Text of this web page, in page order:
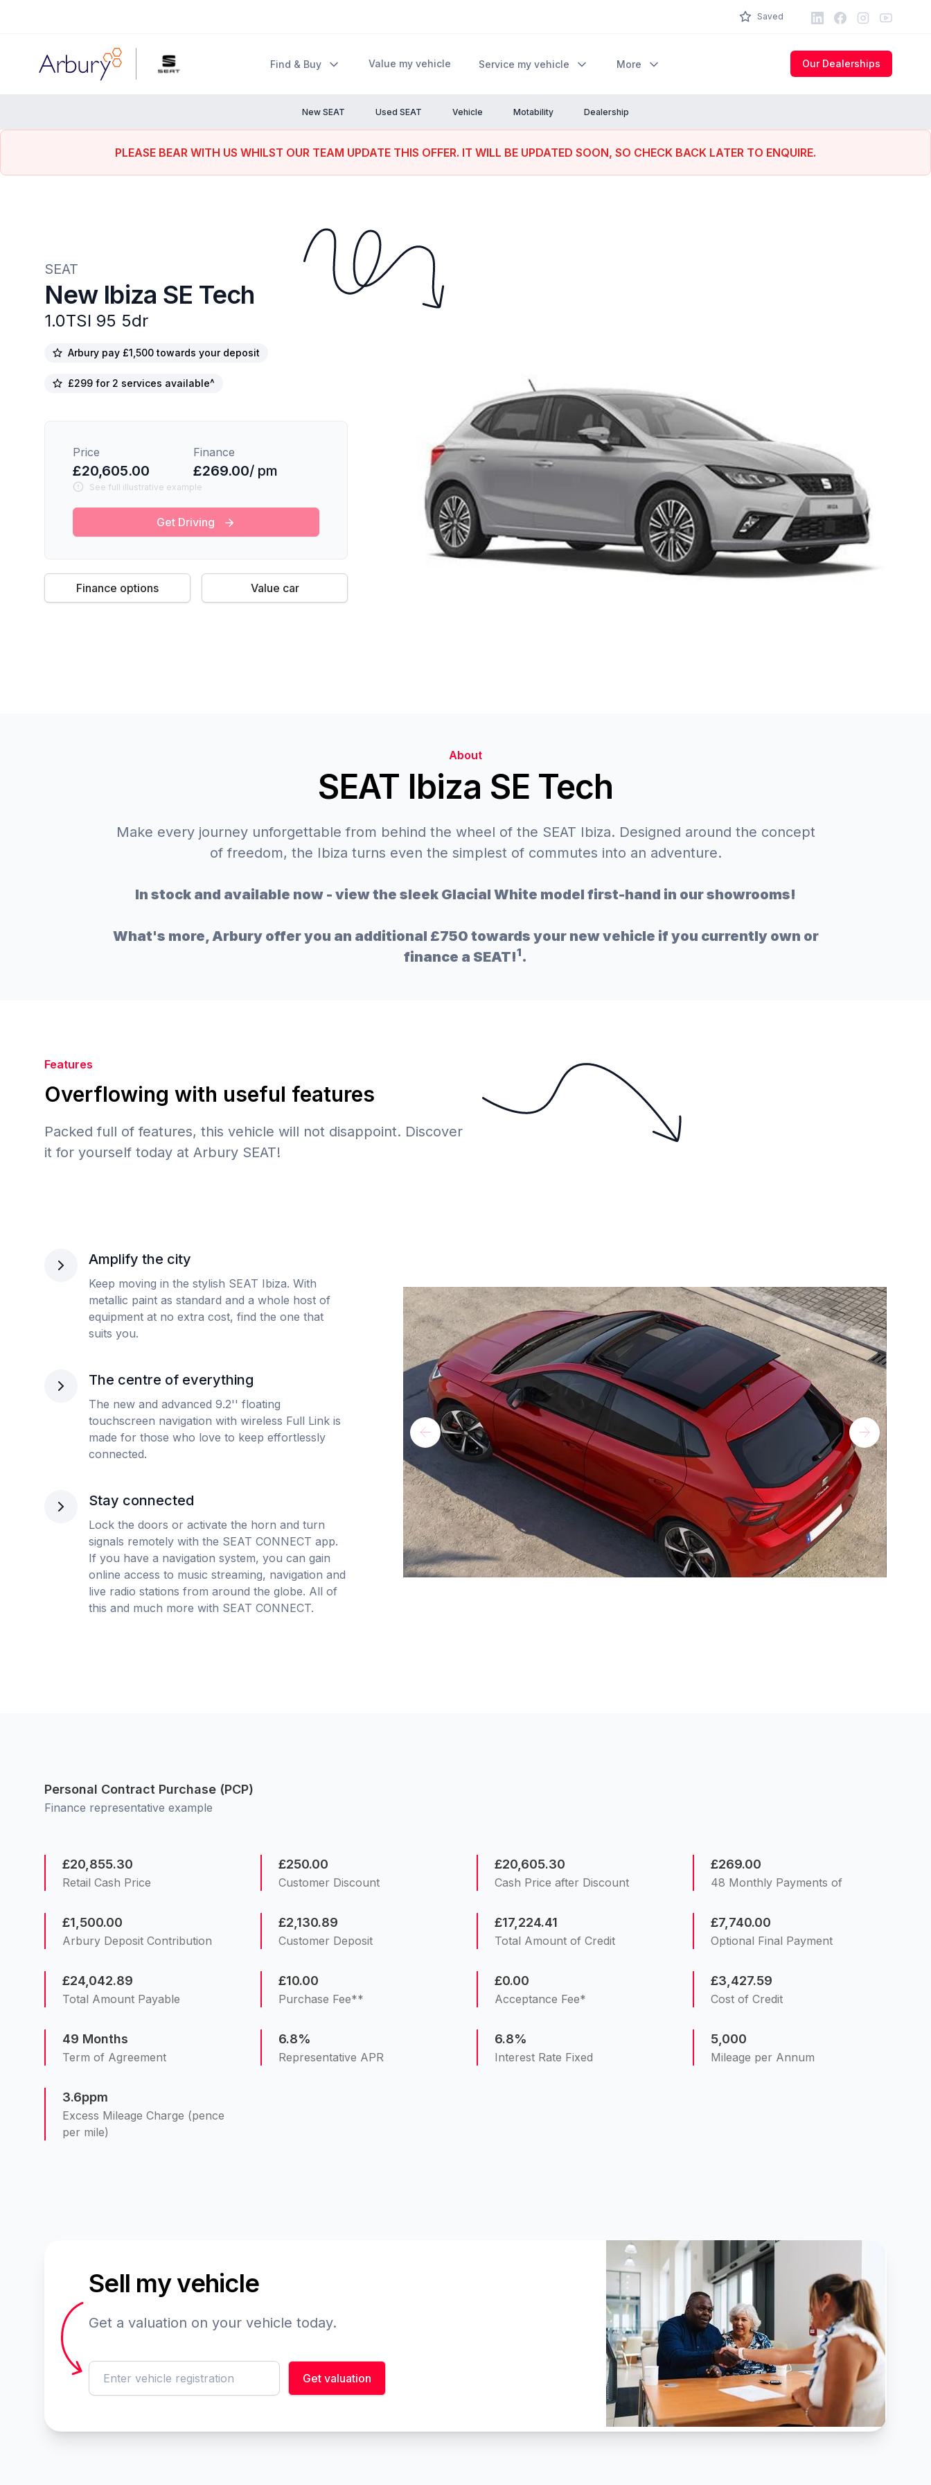
Saved LinkedInFacebook
Instagram
Youtube
Arbury
Find & Buy Value my vehicle Service my vehicle More Our Dealerships
New SEAT Used SEAT Vehicle Motability Dealership
PLEASE BEAR WITH US WHILST OUR TEAM UPDATE THIS OFFER. IT WILL BE UPDATED SOON, SO CHECK BACK LATER TO ENQUIRE.
SEAT
New Ibiza SE Tech
1.0TSI 95 5dr
Arbury pay £1,500 towards your deposit
£299 for 2 services available^
Price
£20,605.00
Finance
£269.00/ pm
See full illustrative example
Get Driving
Finance options Value car
About
SEAT Ibiza SE Tech
Make every journey unforgettable from behind the wheel of the SEAT Ibiza. Designed around the concept
of freedom, the Ibiza turns even the simplest of commutes into an adventure.
In stock and available now - view the sleek Glacial White model first-hand in our showrooms!
What's more, Arbury offer you an additional £750 towards your new vehicle if you currently own or
finance a SEAT!1.
Features
Overflowing with useful features
Packed full of features, this vehicle will not disappoint. Discover
it for yourself today at Arbury SEAT!
Amplify the city
Keep moving in the stylish SEAT Ibiza. With
metallic paint as standard and a whole host of
equipment at no extra cost, find the one that
suits you.
The centre of everything
The new and advanced 9.2'' floating
touchscreen navigation with wireless Full Link is
made for those who love to keep effortlessly
connected.
Stay connected
Lock the doors or activate the horn and turn
signals remotely with the SEAT CONNECT app.
If you have a navigation system, you can gain
online access to music streaming, navigation and
live radio stations from around the globe. All of
this and much more with SEAT CONNECT.
Personal Contract Purchase (PCP)
Finance representative example
£20,855.30
Retail Cash Price
£250.00
Customer Discount
£20,605.30
Cash Price after Discount
£269.00
48 Monthly Payments of
£1,500.00
Arbury Deposit Contribution
£2,130.89
Customer Deposit
£17,224.41
Total Amount of Credit
£7,740.00
Optional Final Payment
£24,042.89
Total Amount Payable
£10.00
Purchase Fee**
£0.00
Acceptance Fee*
£3,427.59
Cost of Credit
49 Months
Term of Agreement
6.8%
Representative APR
6.8%
Interest Rate Fixed
5,000
Mileage per Annum
3.6ppm
Excess Mileage Charge (pence
per mile)
Sell my vehicle
Get a valuation on your vehicle today.
reg
Get valuation